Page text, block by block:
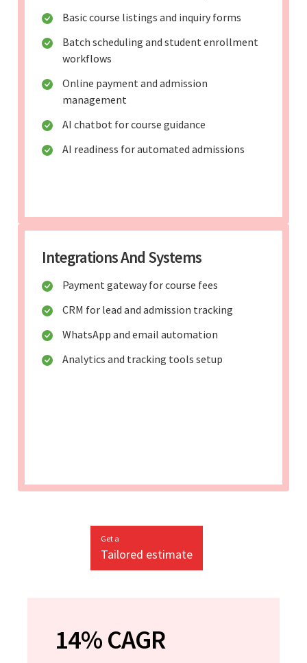
Basic course listings and inquiry forms
Batch scheduling and student enrollment
workflows
Online payment and admission
management
AI chatbot for course guidance
AI readiness for automated admissions
Integrations And Systems
Payment gateway for course fees
CRM for lead and admission tracking
WhatsApp and email automation
Analytics and tracking tools setup
Get a
Tailored estimate
14% CAGR